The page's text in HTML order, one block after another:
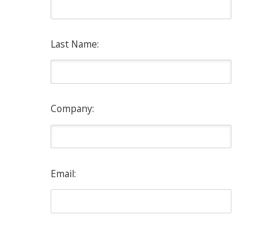
Last Name:
Company:
Email: